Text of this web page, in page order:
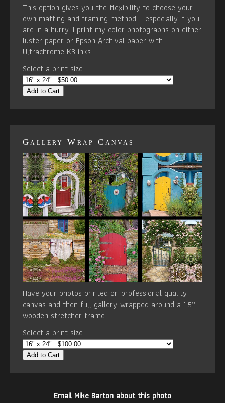
This option gives you the flexibility to choose your
own matting and framing method – especially if you
are in a hurry. I print my color photographs on either
luster paper or Epson Archival paper with
Ultrachrome K3 inks.
Select a print size:
Add to Cart
Gallery Wrap Canvas
Have your photos printed on professional quality
canvas and then full gallery-wrapped around a 1.5”
wooden stretcher frame.
Select a print size:
Add to Cart
Email Mike Barton about this photo